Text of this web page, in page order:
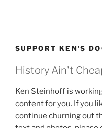
SUPPORT KEN’S
History Ain't
Ken Steinhoff is
content for you. If you
continue churning out